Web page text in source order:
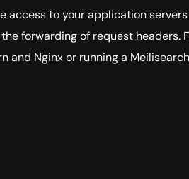
access to your application
forwarding of request headers.
and Nginx or running a Meilisearch